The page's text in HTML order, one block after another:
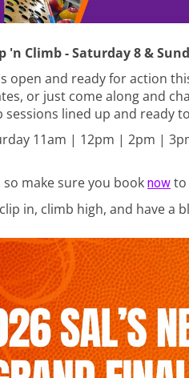
'n Climb - Saturday 8 &
is open and ready for action
or just come along and
sessions lined up and ready
11am | 12pm | 2pm |
make sure you book now to
in, climb high, and have a